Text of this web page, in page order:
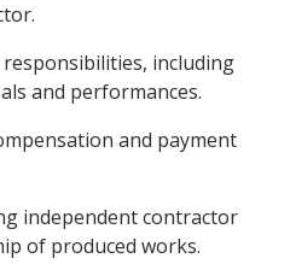
including
and performances.
and payment
independent contractor
of produced works.